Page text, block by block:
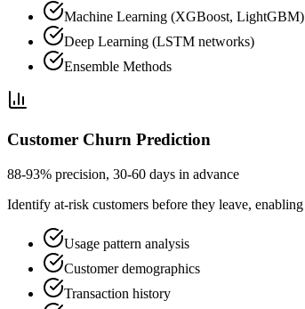
Machine Learning (XGBoost, LightGBM)
Deep Learning (LSTM networks)
Ensemble Methods
Customer Churn Prediction
88-93% precision, 30-60 days in advance
Identify at-risk customers before they leave,
Usage pattern analysis
Customer demographics
Transaction history